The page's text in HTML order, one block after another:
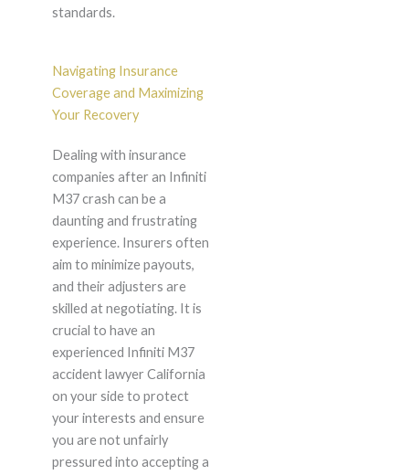
standards.
Navigating Insurance
Coverage and Maximizing
Your Recovery
Dealing with insurance
companies after an Infiniti
M37 crash can be a
daunting and frustrating
experience. Insurers often
aim to minimize payouts,
and their adjusters are
skilled at negotiating. It is
crucial to have an
experienced Infiniti M37
accident lawyer California
on your side to protect
your interests and ensure
you are not unfairly
pressured into accepting a